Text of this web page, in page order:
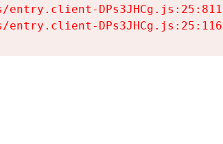
entry.client-
entry.client-